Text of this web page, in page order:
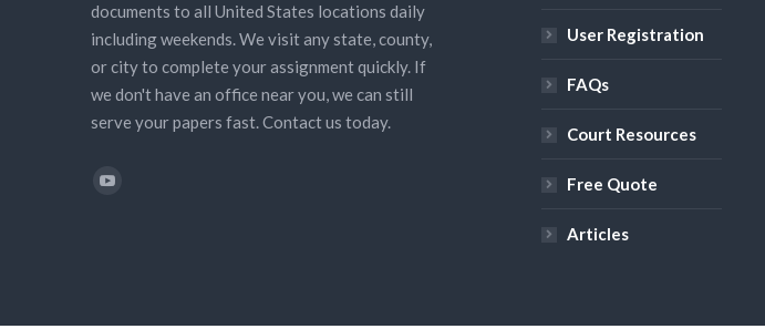
documents to all United States locations daily
including weekends. We visit any state, county,
or city to complete your assignment quickly. If
we don't have an office near you, we can still
serve your papers fast. Contact us today.
Find us on:
User Registration
FAQs
Court Resources
Free Quote
Articles